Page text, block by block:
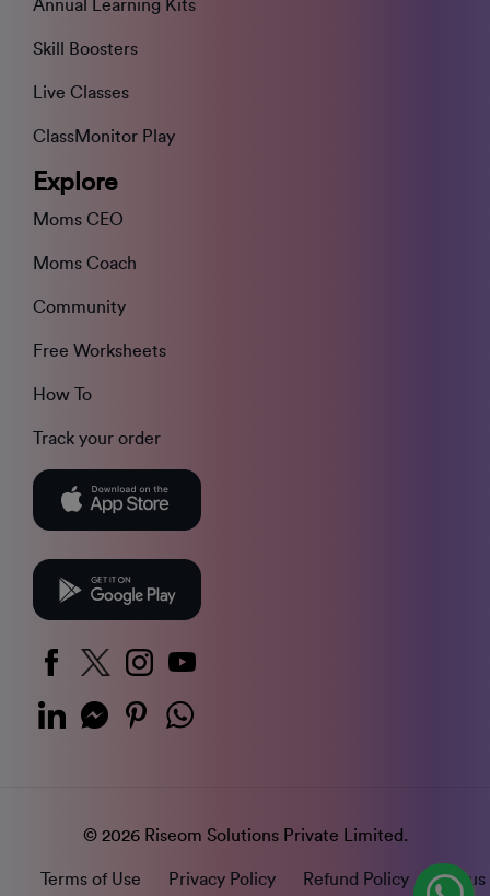
Annual Learning Kits
Skill Boosters
Live Classes
ClassMonitor Play
Explore
Moms CEO
Moms Coach
Community
Free Worksheets
How To
Track your order
© 2026 Riseom Solutions Private Limited.
Terms of Use Privacy Policy Refund Policy Status